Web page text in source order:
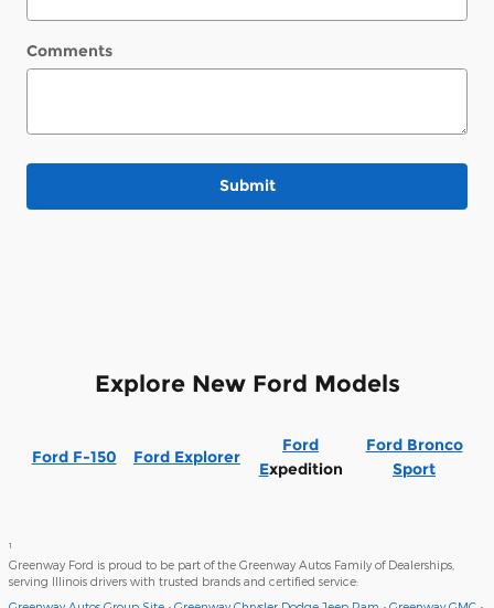
Comments
Submit
Explore New Ford Models
Ford F-150 Ford Explorer
Ford
Expedition
Ford Bronco
Sport
1
Greenway Ford is proud to be part of the Greenway Autos Family of Dealerships,
serving Illinois drivers with trusted brands and certified service: